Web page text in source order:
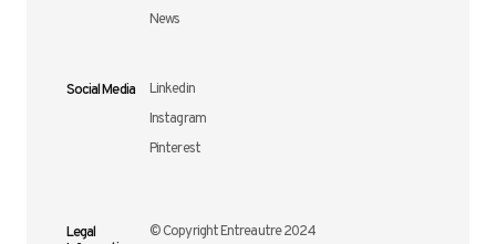
News
Social Media
Linkedin
Instagram
Pinterest
Legal
© Copyright Entreautre 2024